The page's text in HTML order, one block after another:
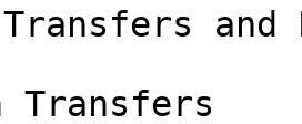
Transfers
Transfers